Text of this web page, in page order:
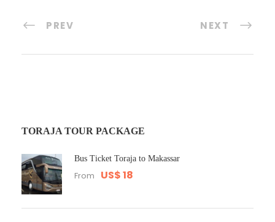
PREV NEXT
TORAJA TOUR PACKAGE
Bus Ticket Toraja to Makassar
From US$ 18